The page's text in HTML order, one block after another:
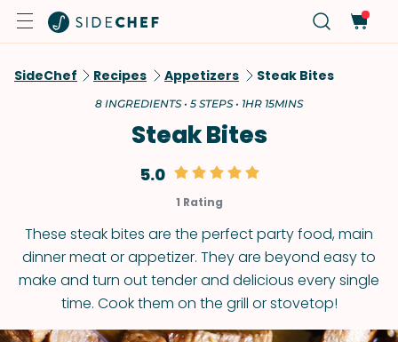
SideChef Recipes Appetizers Steak Bites
8 INGREDIENTS • 5 STEPS • 1HR 15MINS
Steak Bites
5.0
1 Rating
These steak bites are the perfect party food, main
dinner meat or appetizer. They are beyond easy to
make and turn out tender and delicious every single
time. Cook them on the grill or stovetop!